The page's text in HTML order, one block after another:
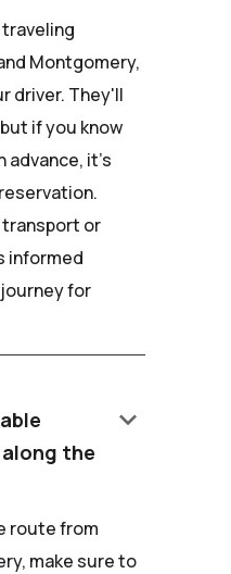
Montgomery,
driver. They'll
if you know
advance, it's
transport or
informed
for
the
keyboard_arrow_down
route from
make sure to